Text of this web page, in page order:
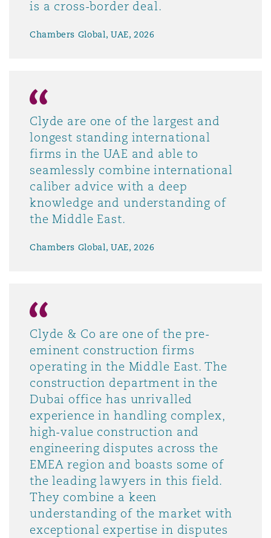
is a cross-border deal.
Chambers Global, UAE, 2026
Clyde are one of the largest and
longest standing international
firms in the UAE and able to
seamlessly combine international
caliber advice with a deep
knowledge and understanding of
the Middle East.
Chambers Global, UAE, 2026
Clyde & Co are one of the pre-
eminent construction firms
operating in the Middle East. The
construction department in the
Dubai office has unrivalled
experience in handling complex,
high-value construction and
engineering disputes across the
EMEA region and boasts some of
the leading lawyers in this field.
They combine a keen
understanding of the market with
exceptional expertise in disputes